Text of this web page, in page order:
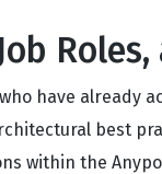
have already
best
within the